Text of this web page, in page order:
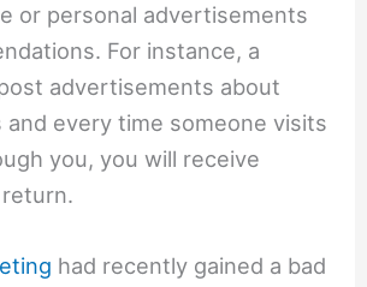
or personal advertisements
For instance, a
advertisements about
every time someone visits
you, you will receive
had recently gained a bad